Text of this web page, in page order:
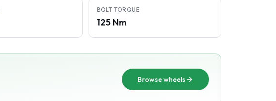
BOLT TORQUE
125 Nm
Browse wheels